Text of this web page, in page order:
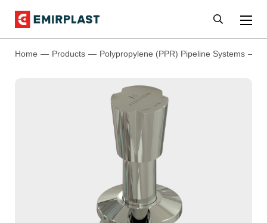
Home Products Polypropylene (PPR) Pipeline Systems